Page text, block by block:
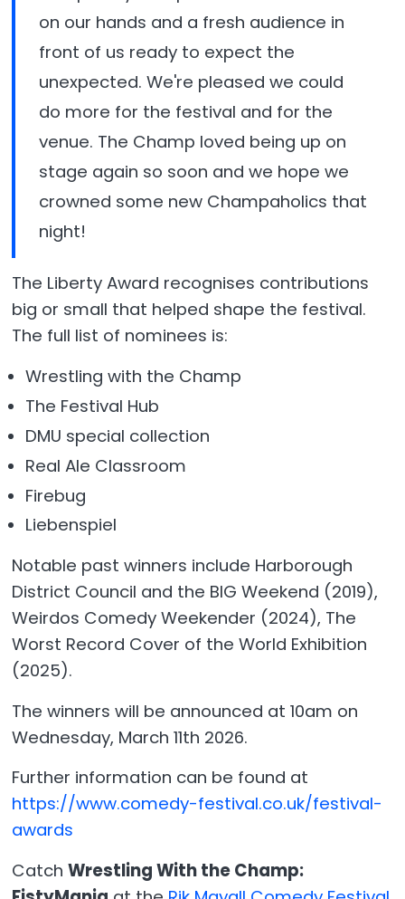
on our hands and a fresh audience in
front of us ready to expect the
unexpected. We're pleased we could
do more for the festival and for the
venue. The Champ loved being up on
stage again so soon and we hope we
crowned some new Champaholics that
night!
The Liberty Award recognises contributions
big or small that helped shape the festival.
The full list of nominees is:
Wrestling with the Champ
The Festival Hub
DMU special collection
Real Ale Classroom
Firebug
Liebenspiel
Notable past winners include Harborough
District Council and the BIG Weekend (2019),
Weirdos Comedy Weekender (2024), The
Worst Record Cover of the World Exhibition
(2025).
The winners will be announced at 10am on
Wednesday, March 11th 2026.
Further information can be found at
https://www.comedy-festival.co.uk/festival-
awards
CatchWrestling With the Champ: